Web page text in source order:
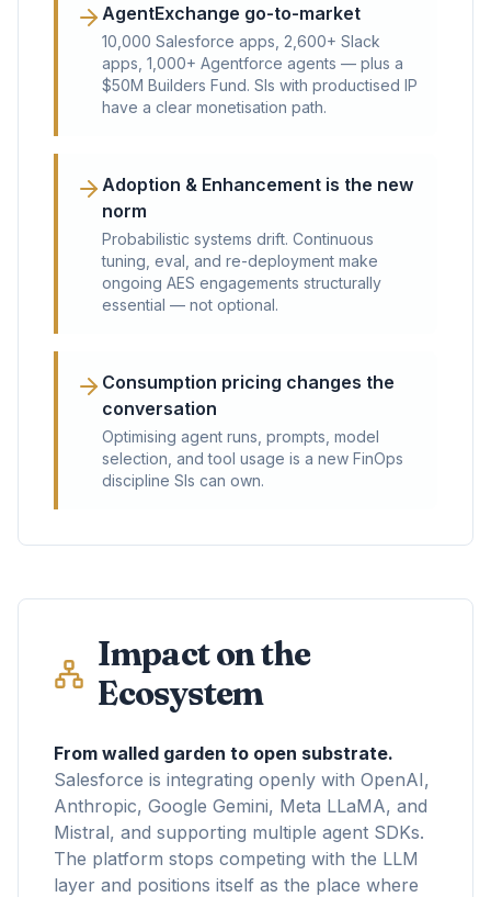
AgentExchange go-to-market
10,000 Salesforce apps, 2,600+ Slack
apps, 1,000+ Agentforce agents — plus a
$50M Builders Fund. SIs with productised IP
have a clear monetisation path.
Adoption & Enhancement is the new
norm
Probabilistic systems drift. Continuous
tuning, eval, and re-deployment make
ongoing AES engagements structurally
essential — not optional.
Consumption pricing changes the
conversation
Optimising agent runs, prompts, model
selection, and tool usage is a new FinOps
discipline SIs can own.
Impact on the
Ecosystem
From walled garden to open substrate.
Salesforce is integrating openly with OpenAI,
Anthropic, Google Gemini, Meta LLaMA, and
Mistral, and supporting multiple agent SDKs.
The platform stops competing with the LLM
layer and positions itself as the place where